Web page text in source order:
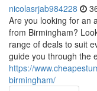
nicolasrjab984228
Are you looking for an
from Birmingham?
range of deals to suit
guide you through the
https://
birmingham/